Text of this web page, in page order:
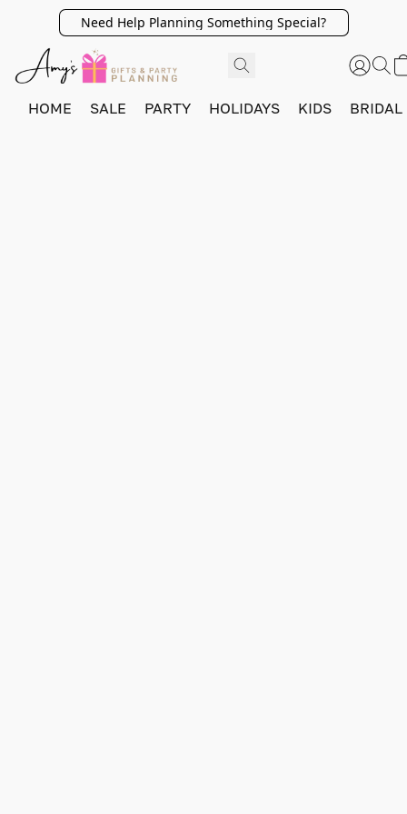
Need Help Planning Something Special?
HOME SALE PARTY HOLIDAYS KIDS BRIDAL